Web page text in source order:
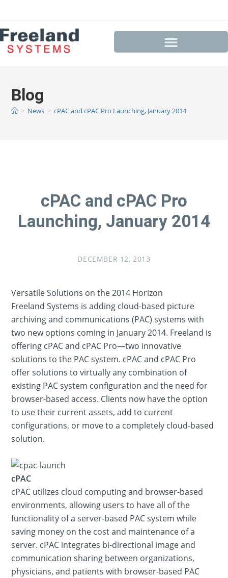
Blog
> News > cPAC and cPAC Pro Launching, January 2014
cPAC and cPAC Pro
Launching, January 2014
DECEMBER 12, 2013
Versatile Solutions on the 2014 Horizon
Freeland Systems is adding cloud-based picture
archiving and communications (PAC) systems with
two new options coming in January 2014. Freeland is
offering cPAC and cPAC Pro—two innovative
solutions to the PAC system. cPAC and cPAC Pro
offer solutions to virtually any combination of
existing PAC system configuration and the need for
browser-based access. Clients now have the option
to use their current assets, add to current
configurations, or move to a completely cloud-based
solution.
cPAC
cPAC utilizes cloud computing and browser-based
environments, allowing users to have all of the
functionality of a server-based PAC system while
saving money on the cost and maintenance of a
server. cPAC integrates bi-directional image and
communication sharing between organizations,
physicians, and patients with browser-based PAC